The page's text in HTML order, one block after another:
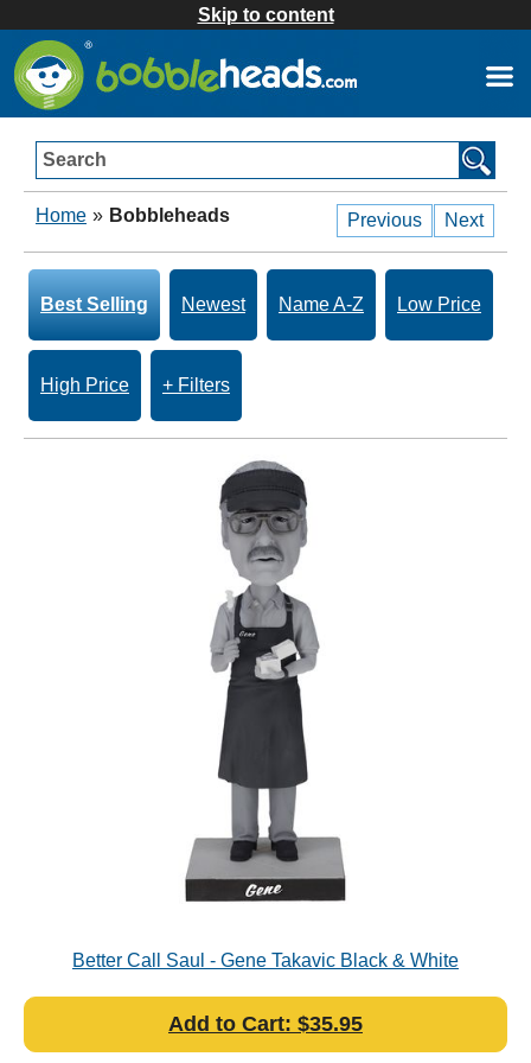
Skip to content
Search
Home » Bobbleheads Previous Next
Best Selling Newest Name A-Z Low Price
High Price + Filters
Better Call Saul - Gene Takavic Black & White
Bobblehead
Add to Cart: $35.95